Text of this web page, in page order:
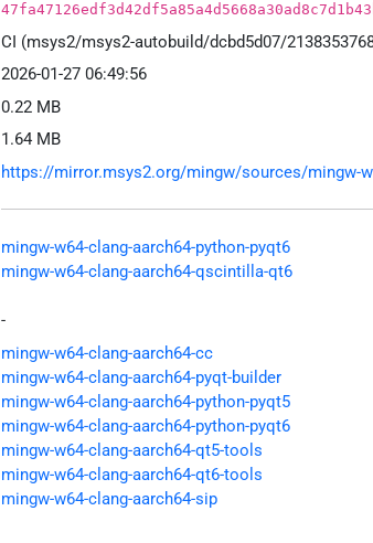
CI (msys2/msys2-autobuild/dcbd5d07/
2026-01-27 06:49:56
0.22 MB
1.64 MB
https://mirror.msys2.org/mingw/sources/mingw-
mingw-w64-clang-aarch64-python-pyqt6
mingw-w64-clang-aarch64-qscintilla-qt6
-
mingw-w64-clang-aarch64-cc
mingw-w64-clang-aarch64-pyqt-builder
mingw-w64-clang-aarch64-python-pyqt5
mingw-w64-clang-aarch64-python-pyqt6
mingw-w64-clang-aarch64-qt5-tools
mingw-w64-clang-aarch64-qt6-tools
mingw-w64-clang-aarch64-sip